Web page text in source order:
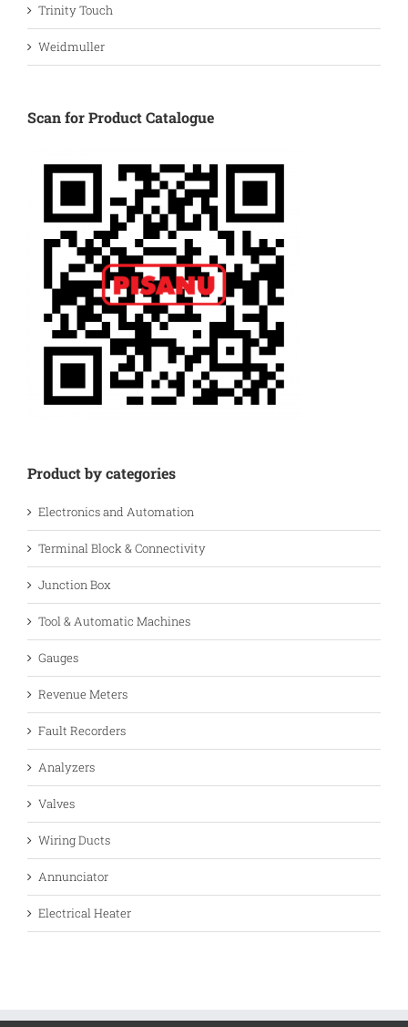
Trinity Touch
Weidmuller
Scan for Product Catalogue
Product by categories
Electronics and Automation
Terminal Block & Connectivity
Junction Box
Tool & Automatic Machines
Gauges
Revenue Meters
Fault Recorders
Analyzers
Valves
Wiring Ducts
Annunciator
Electrical Heater